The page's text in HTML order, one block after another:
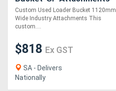
Custom Used Loader Bucket 1120mm
Wide Industry Attachments This
custom....
$818 Ex GST
SA - Delivers
Nationally